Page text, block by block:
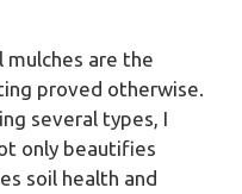
mulches are the
proved otherwise.
several types, I
only beautifies
soil health and